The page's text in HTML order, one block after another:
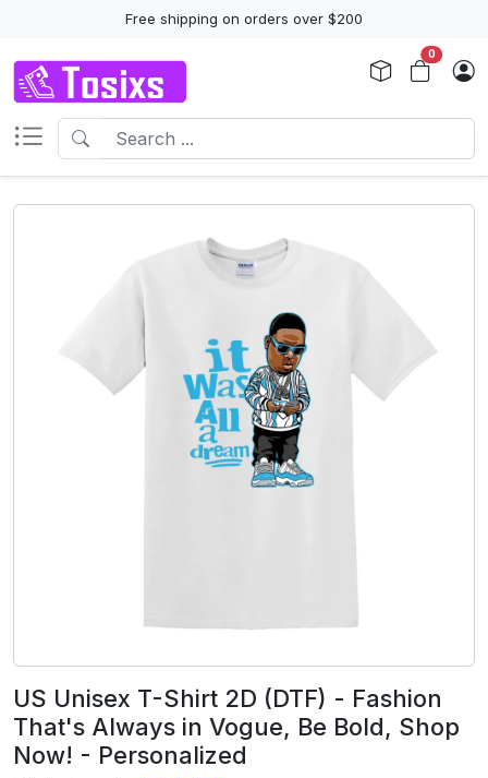
Free shipping on orders over $200
0
US Unisex T-Shirt 2D (DTF) - Fashion
That's Always in Vogue, Be Bold, Shop
Now! - Personalized